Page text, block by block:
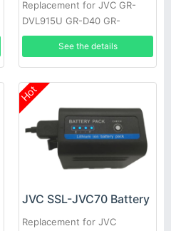
Replacement for JVC GR-
DVL915U GR-D40 GR-
DV700K GR-DVL160 GR-
DVL400U GR-DVL765 GR-
D33EK
See the details
Hot
JVC SSL-JVC70 Battery
Replacement for JVC